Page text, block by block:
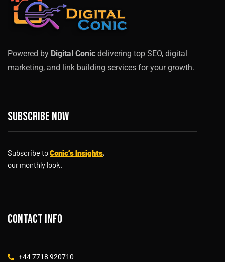
Powered by Digital Conic delivering top SEO, digital
marketing, and link building services for your growth.
Subscribe now
Subscribe toConic’s Insights,
our monthly look.
Contact info
+44 7718 920710